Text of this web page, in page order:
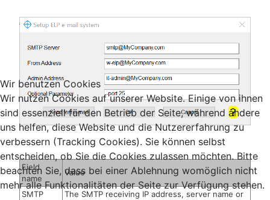
Field
name
Value
SMTP
The SMTP receiving IP address, server name or
Wir benutzen Cookies
Wir nutzen Cookies auf unserer Website. Einige von ihnen
sind essenziell für den Betrieb der Seite, während andere
uns helfen, diese Website und die Nutzererfahrung zu
verbessern (Tracking Cookies). Sie können selbst
entscheiden, ob Sie die Cookies zulassen möchten. Bitte
beachten Sie, dass bei einer Ablehnung womöglich nicht
mehr alle Funktionalitäten der Seite zur Verfügung stehen.